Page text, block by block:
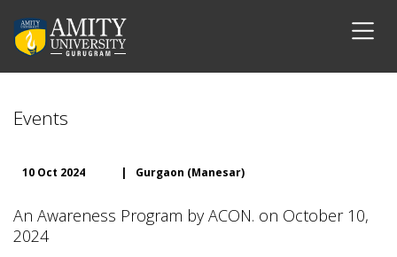
Events
10 Oct 2024 | Gurgaon (Manesar)
An Awareness Program by ACON. on October 10,
2024